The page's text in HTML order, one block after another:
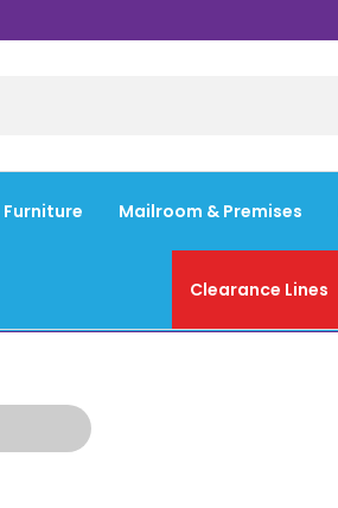
Furniture Mailroom & Premises
Clearance Lines